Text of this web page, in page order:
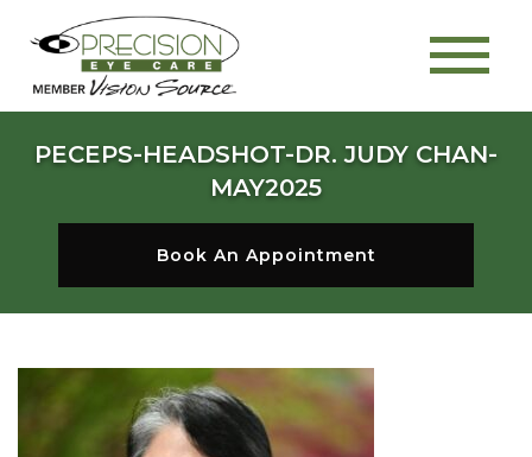
PECEPS-HEADSHOT-DR. JUDY CHAN-
MAY2025
Book An Appointment